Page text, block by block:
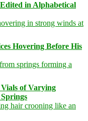
in Alphabetical
Hovering Before His
of Varying